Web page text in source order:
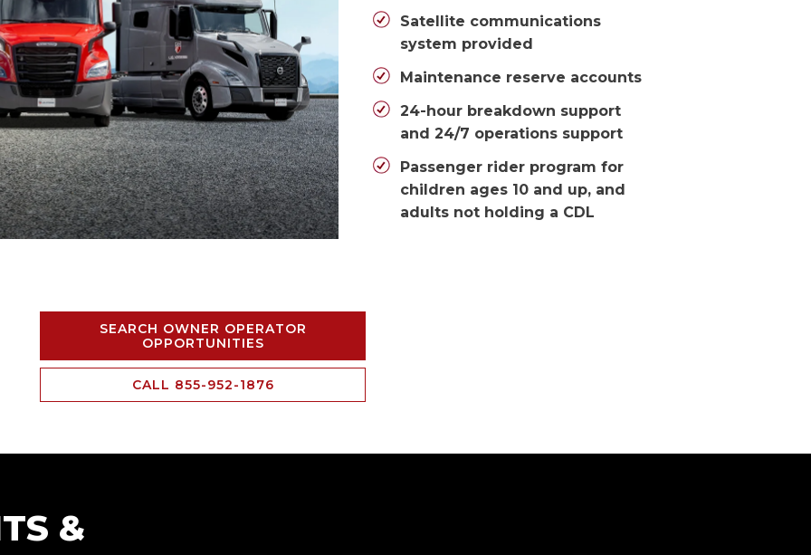
Satellite communications
system provided
Maintenance reserve accounts
24-hour breakdown support
and 24/7 operations support
Passenger rider program for
children ages 10 and up, and
adults not holding a CDL
SEARCH OWNER OPERATOR
OPPORTUNITIES
CALL 855-952-1876
&